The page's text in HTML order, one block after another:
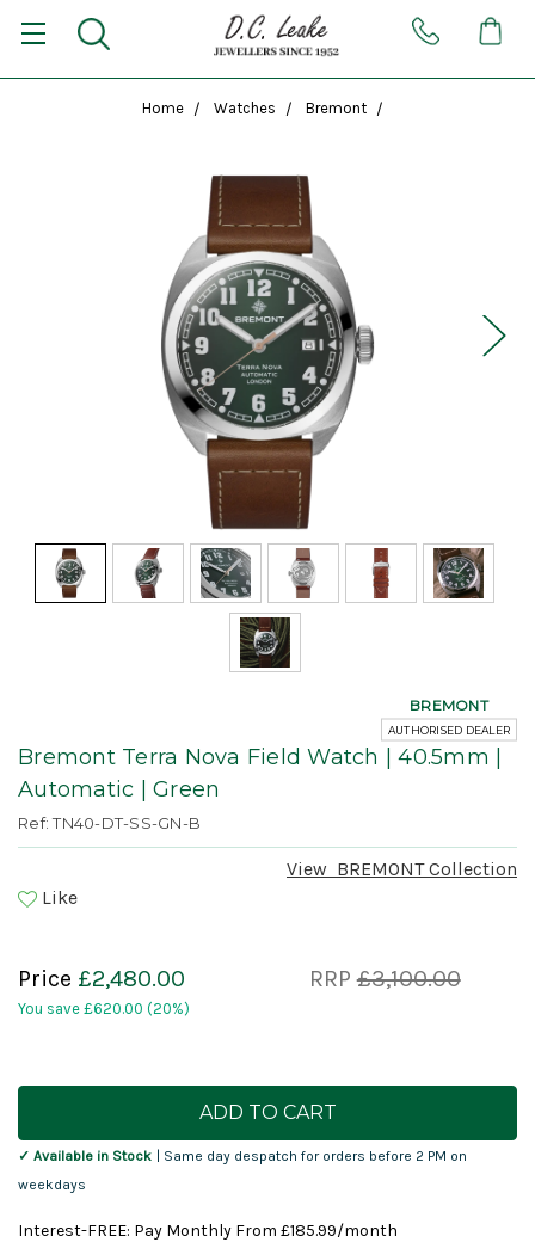
Home Watches Bremont
Bremont Terra Nova Field Watch | 40.5mm |
Automatic | Green
Ref: TN40-DT-SS-GN-B
View BREMONTCollection
Like
BREMONT
AUTHORISED DEALER
Price £2,480.00
You save £620.00 (20%)
RRP£3,100.00
Current
✓ Available in Stock
| Same day despatch for orders before 2 PM on
weekdays
Interest-FREE: Pay Monthly From £185.99/month